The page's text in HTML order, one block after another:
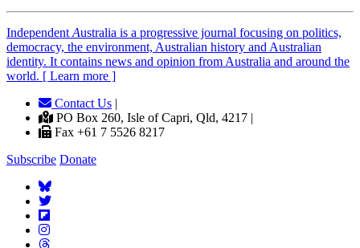
Independent Australia is a progressive journal focusing on politics,
democracy, the environment, Australian history and Australian
identity. It contains news and opinion from Australia and around the
world. [ Learn more ]
Contact Us |
PO Box 260, Isle of Capri, Qld, 4217 |
Fax +61 7 5526 8217
Subscribe Donate